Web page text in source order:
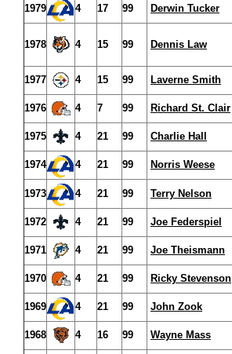
1979 4 17 99 Derwin Tucker
1978 4 15 99 Dennis Law
1977 4 15 99 Laverne Smith
1976 4 7 99 Richard St. Clair
1975 4 21 99 Charlie Hall
1974 4 21 99 Norris Weese
1973 4 21 99 Terry Nelson
1972 4 21 99 Joe Federspiel
1971 4 21 99 Joe Theismann
1970 4 21 99 Ricky Stevenson
1969 4 21 99 John Zook
1968 4 16 99 Wayne Mass